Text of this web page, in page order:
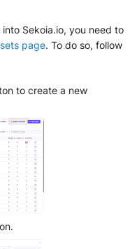
Olfeo SAAS
Palo Alto Next-Generation
Palo Alto Prisma access
Radware DefensePro
Seckiot Citadelle
Security Scorecard
Sekoia.io, you need to
page. To do so, follow
to create a new